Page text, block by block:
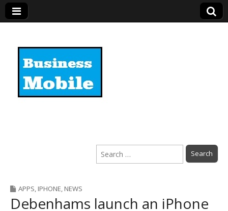
Search
for:
APPS, IPHONE, NEWS
Debenhams launch an iPhone